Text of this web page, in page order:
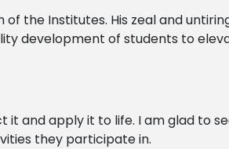
the Institutes. His zeal and
development of students to
and apply it to life. I am glad to
they participate in.